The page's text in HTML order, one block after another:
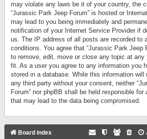
may violate any laws be it of your country, the
“Jurassic Park Jeep Forum” is hosted or
may lead to you being immediately and
notification of your Internet Service Provider if
us. The IP address of all posts are recorded to
conditions. You agree that “Jurassic Park Jeep
to remove, edit, move or close any topic at any
fit. As a user you agree to any information you
stored in a database. While this information will
any third party without your consent, neither
Forum” nor phpBB shall be held responsible
that may lead to the data being compromised.
Board index